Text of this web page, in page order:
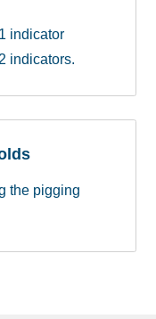
indicator
indicators.
the pigging